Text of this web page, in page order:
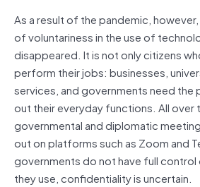
As a result of the pandemic,
of voluntariness in the use of
disappeared. It is not only citizens
perform their jobs: businesses,
services, and governments need
out their everyday functions. All over
governmental and diplomatic
out on platforms such as Zoom and
governments do not have full
they use, confidentiality is uncertain.